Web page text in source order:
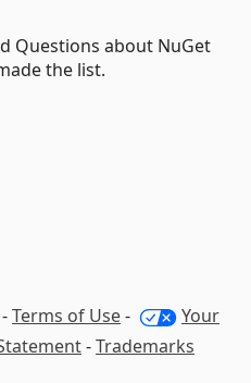
Questions about NuGet
the list.
-Terms of Use-
Your
-Trademarks